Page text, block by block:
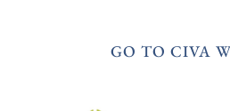
GO TO CIVA